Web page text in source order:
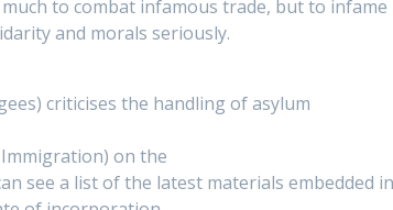
to combat infamous trade, but to infame
and morals seriously.
criticises the handling of asylum
Immigration) on the
see a list of the latest materials embedded in